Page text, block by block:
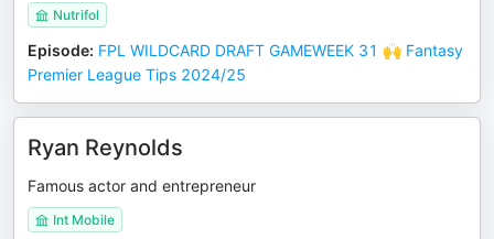
Nutrifol
Episode: FPL WILDCARD DRAFT GAMEWEEK 31 🙌 Fantasy
Premier League Tips 2024/25
Ryan Reynolds
Famous actor and entrepreneur
Int Mobile